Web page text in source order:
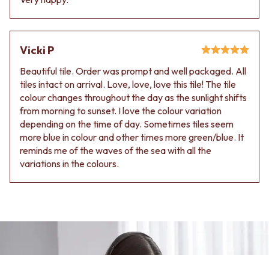
Contact us
Delivery info
Vicki P
Beautiful tile. Order was prompt and well packaged. All
tiles intact on arrival. Love, love, love this tile! The tile
colour changes throughout the day as the sunlight shifts
from morning to sunset. I love the colour variation
depending on the time of day. Sometimes tiles seem
more blue in colour and other times more green/blue. It
reminds me of the waves of the sea with all the
variations in the colours.